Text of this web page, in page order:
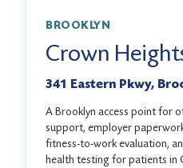
BROOKLYN
Crown
341 Eastern Pkwy,
A Brooklyn access point for
support, employer
fitness-to-work evaluation,
health testing for patients in